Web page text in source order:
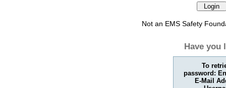
Not an EMS Safety
Have you
To
password:
E-Mail